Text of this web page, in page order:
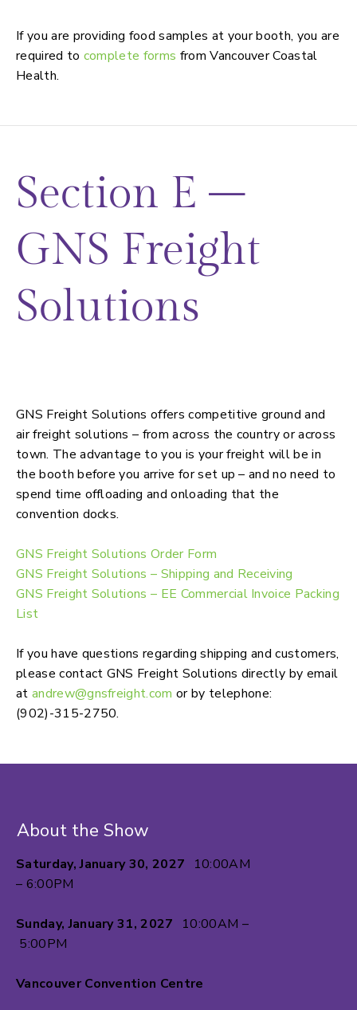
If you are providing food samples at your booth, you are
required to complete forms from Vancouver Coastal
Health.
Section E –
GNS Freight
Solutions
GNS Freight Solutions offers competitive ground and
air freight solutions – from across the country or across
town. The advantage to you is your freight will be in
the booth before you arrive for set up – and no need to
spend time offloading and onloading that the
convention docks.
GNS Freight Solutions Order Form
GNS Freight Solutions – Shipping and Receiving
GNS Freight Solutions – EE Commercial Invoice Packing
List
If you have questions regarding shipping and customers,
please contact GNS Freight Solutions directly by email
at andrew@gnsfreight.com or by telephone:
(902)-315-2750.
Saturday, January 30, 2027
10:00AM
– 6:00PM
Sunday, January 31, 2027 10:00AM –
5:00PM
Vancouver Convention Centre
About the Show